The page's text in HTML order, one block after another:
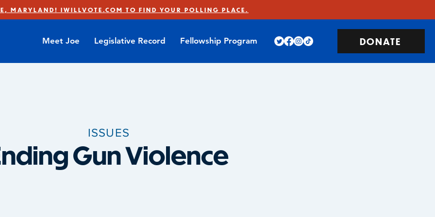
MARYLAND! IWILLVOTE.COM TO FIND YOUR POLLING PLACE.
Meet Joe Legislative Record Fellowship Program DONATE
ISSUES
Gun Violence